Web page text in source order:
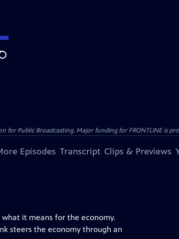
for Public Broadcasting. Major funding for FRONTLINE is
Episodes Transcript Clips & Previews
it means for the economy.
steers the economy through an